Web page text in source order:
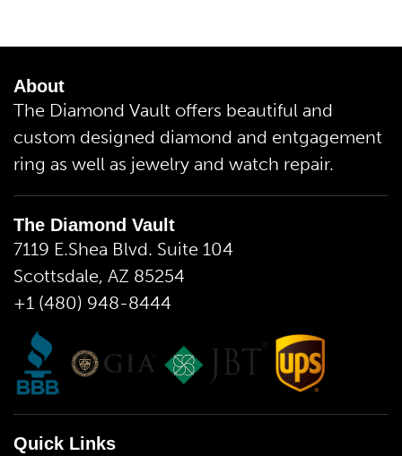
About
The Diamond Vault offers beautiful and
custom designed diamond and entgagement
ring as well as jewelry and watch repair.
The Diamond Vault
7119 E.Shea Blvd. Suite 104
Scottsdale, AZ 85254
+1 (480) 948-8444
Quick Links